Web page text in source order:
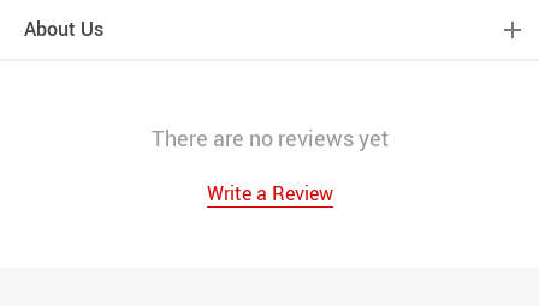
About Us
There are no reviews yet
Write a Review